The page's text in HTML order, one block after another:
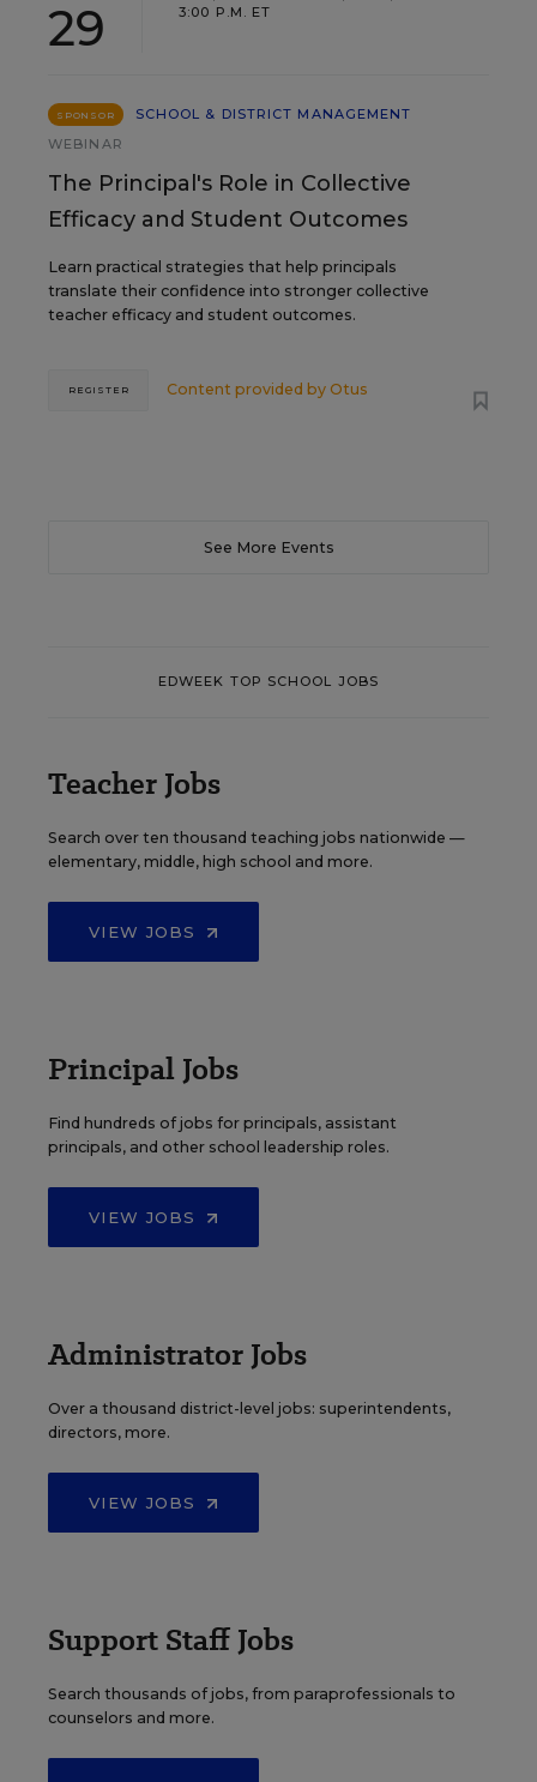
29
3:00 P.M. ET
SPONSOR
SCHOOL & DISTRICT MANAGEMENT
WEBINAR
The Principal's Role in Collective
Efficacy and Student Outcomes
Learn practical strategies that help principals
translate their confidence into stronger collective
teacher efficacy and student outcomes.
Content provided by Otus
REGISTER
See More Events
EDWEEK TOP SCHOOL JOBS
Teacher Jobs
Search over ten thousand teaching jobs nationwide —
elementary, middle, high school and more.
VIEW JOBS
Principal Jobs
Find hundreds of jobs for principals, assistant
principals, and other school leadership roles.
VIEW JOBS
Administrator Jobs
Over a thousand district-level jobs: superintendents,
directors, more.
VIEW JOBS
Support Staff Jobs
Search thousands of jobs, from paraprofessionals to
counselors and more.